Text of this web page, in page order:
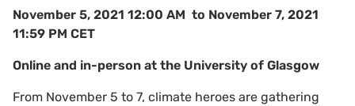
November 5, 2021 12:00 AM to November 7, 2021
11:59 PM CET
Online and in-person at the University of Glasgow
From November 5 to 7, climate heroes are gathering